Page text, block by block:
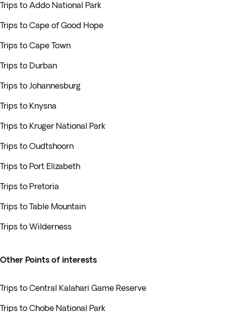
Trips to Addo National Park
Trips to Cape of Good Hope
Trips to Cape Town
Trips to Durban
Trips to Johannesburg
Trips to Knysna
Trips to Kruger National Park
Trips to Oudtshoorn
Trips to Port Elizabeth
Trips to Pretoria
Trips to Table Mountain
Trips to Wilderness
Other Points of interests
Trips to Central Kalahari Game Reserve
Trips to Chobe National Park